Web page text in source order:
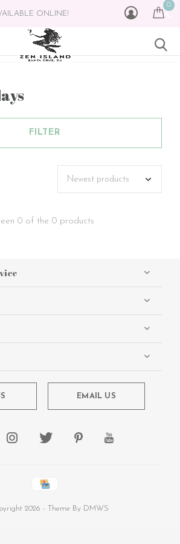
0
ONLINE!
FILTER
0 of the 0 products
EMAIL US
2026 - Theme By DMWS